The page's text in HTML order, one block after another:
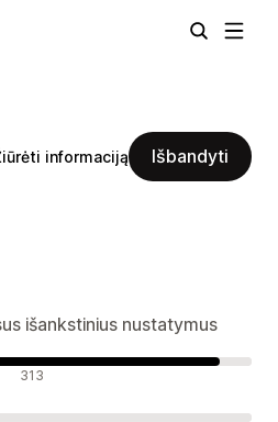
informaciją Išbandyti
išankstinius nustatymus
313